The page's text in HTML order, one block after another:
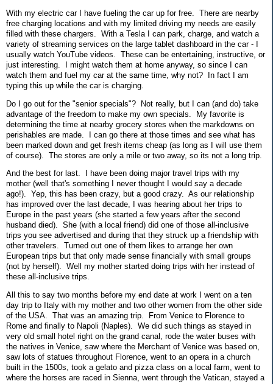
With my electric car I have fueling the car up for free. There are nearby
free charging locations and with my limited driving my needs are easily
filled with these chargers. With a Tesla I can park, charge, and watch a
variety of streaming services on the large tablet dashboard in the car - I
usually watch YouTube videos. These can be entertaining, instructive, or
just interesting. I might watch them at home anyway, so since I can
watch them and fuel my car at the same time, why not? In fact I am
typing this up while the car is charging.
Do I go out for the "senior specials"? Not really, but I can (and do) take
advantage of the freedom to make my own specials. My favorite is
determining the time at nearby grocery stores when the markdowns on
perishables are made. I can go there at those times and see what has
been marked down and get fresh items cheap (as long as I will use them
of course). The stores are only a mile or two away, so its not a long trip.
And the best for last. I have been doing major travel trips with my
mother (well that's something I never thought I would say a decade
ago!). Yep, this has been crazy, but a good crazy. As our relationship
has improved over the last decade, I was hearing about her trips to
Europe in the past years (she started a few years after the second
husband died). She (with a local friend) did one of those all-inclusive
trips you see advertised and during that they struck up a friendship with
other travelers. Turned out one of them likes to arrange her own
European trips but that only made sense financially with small groups
(not by herself). Well my mother started doing trips with her instead of
these all-inclusive trips.
All this to say two months before my end date at work I went on a ten
day trip to Italy with my mother and two other women from the other side
of the USA. That was an amazing trip. From Venice to Florence to
Rome and finally to Napoli (Naples). We did such things as stayed in
very old small hotel right on the grand canal, rode the water buses with
the natives in Venice, saw where the Merchant of Venice was based on,
saw lots of statues throughout Florence, went to an opera in a church
built in the 1500s, took a gelato and pizza class on a local farm, went to
where the horses are raced in Sienna, went through the Vatican, stayed a